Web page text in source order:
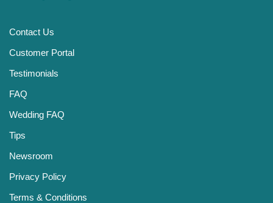
Contact Us
Customer Portal
Testimonials
FAQ
Wedding FAQ
Tips
Newsroom
Privacy Policy
Terms & Conditions